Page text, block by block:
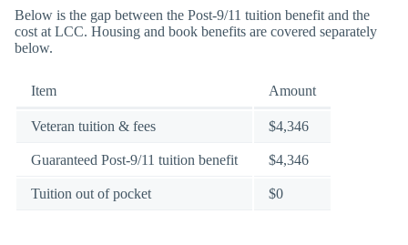
Below is the gap between the Post-9/11 tuition benefit and the
cost at LCC. Housing and book benefits are covered separately
below.
Item Amount
Veteran tuition & fees $4,346
Guaranteed Post-9/11 tuition benefit $4,346
Tuition out of pocket $0